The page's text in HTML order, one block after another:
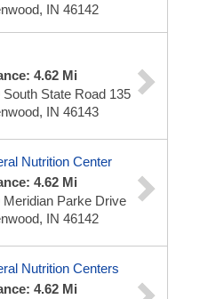
IN 46142
4.62 Mi
South State Road 135
IN 46143
Nutrition Center
4.62 Mi
Meridian Parke Drive
IN 46142
Nutrition Centers
4.62 Mi